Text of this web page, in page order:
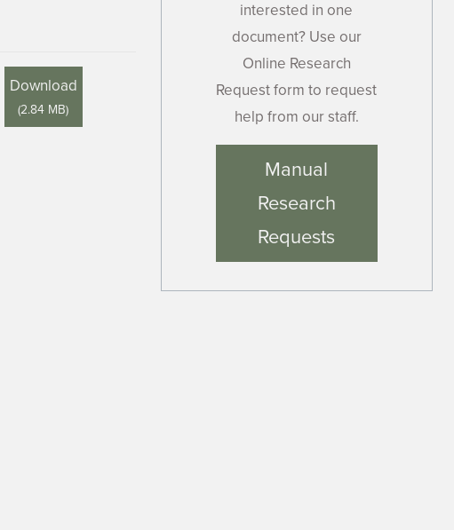
Download
(2.84 MB)
interested in one
document? Use our
Online Research
Request form to request
help from our staff.
Manual
Research
Requests